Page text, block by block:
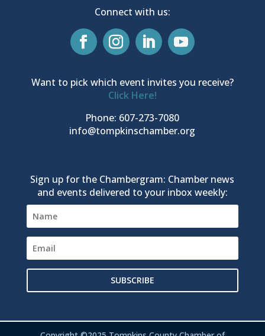
Connect with us:
Want to pick which event invites you receive?
Click Here!
Phone: 607-273-7080
info@tompkinschamber.org
Sign up for the Chambergram: Chamber news
and events delivered to your inbox weekly:
SUBSCRIBE